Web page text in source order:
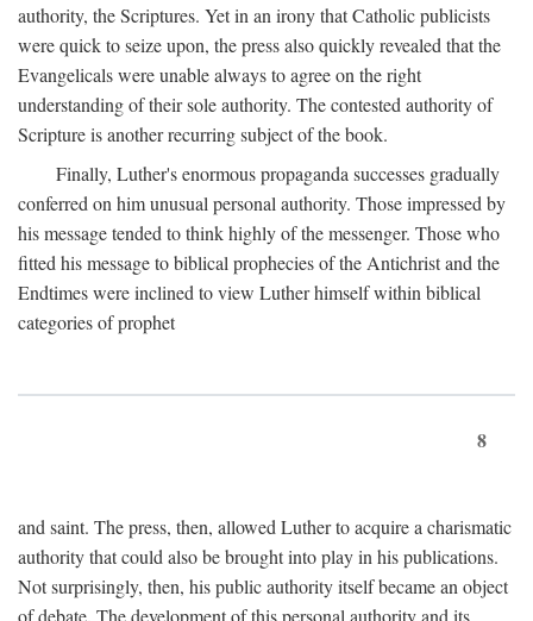
authority, the Scriptures. Yet in an irony that Catholic publicists
were quick to seize upon, the press also quickly revealed that the
Evangelicals were unable always to agree on the right
understanding of their sole authority. The contested authority of
Scripture is another recurring subject of the book.
Finally, Luther's enormous propaganda successes gradually
conferred on him unusual personal authority. Those impressed by
his message tended to think highly of the messenger. Those who
fitted his message to biblical prophecies of the Antichrist and the
Endtimes were inclined to view Luther himself within biblical
categories of prophet
8
and saint. The press, then, allowed Luther to acquire a charismatic
authority that could also be brought into play in his publications.
Not surprisingly, then, his public authority itself became an object
of debate. The development of this personal authority and its